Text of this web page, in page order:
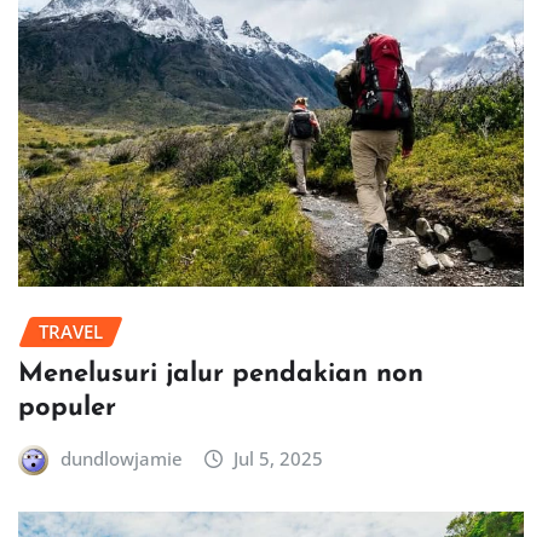
TRAVEL
Menelusuri jalur pendakian non
populer
dundlowjamie Jul 5, 2025